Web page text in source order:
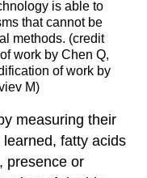
is able to
that cannot be
methods. (credit
work by Chen Q,
of work by
M)
measuring their
fatty acids
presence or